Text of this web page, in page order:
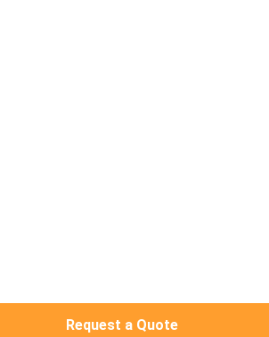
Request a Quote